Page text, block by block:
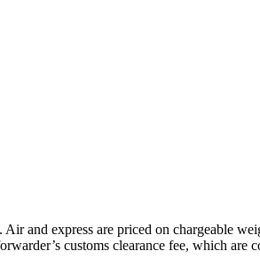
and express are priced on chargeable
customs clearance fee, which are